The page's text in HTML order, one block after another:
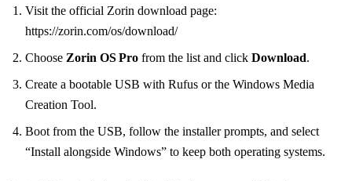
Visit the official Zorin download page:
https://zorin.com/os/download/
Choose Zorin OS Pro from the list and click Download.
Create a bootable USB with Rufus or the Windows Media
Creation Tool.
Boot from the USB, follow the installer prompts, and select
“Install alongside Windows” to keep both operating systems.